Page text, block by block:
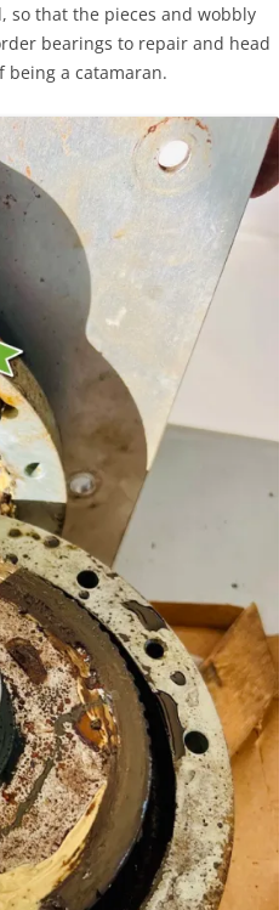
so that the pieces and wobbly
bearings to repair and head
a catamaran.